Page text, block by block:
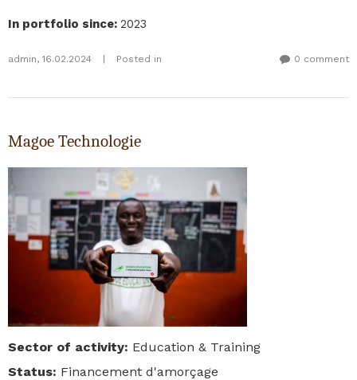
In portfolio since: 2023
admin, 16.02.2024 Posted in 0 comment
Magoe Technologie
Sector of activity: Education & Training
Status: Financement d'amorçage